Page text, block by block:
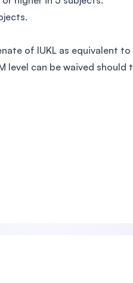
of IUKL as equivalent to
level can be waived should